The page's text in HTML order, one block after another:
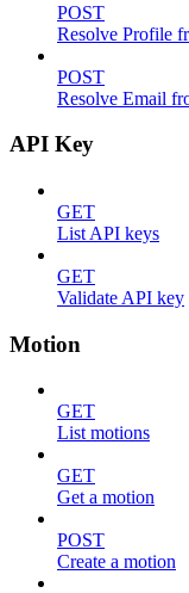
POST
Resolve Profile
POST
Resolve Email
API Key
GET
List API keys
GET
Validate API key
Motion
GET
List motions
GET
Get a motion
POST
Create a motion